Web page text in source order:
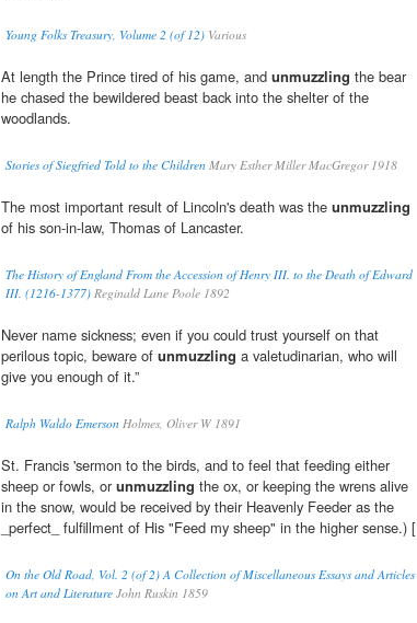
Young Folks Treasury, Volume 2 (of 12) Various
At length the Prince tired of his game, and unmuzzling the bear
he chased the bewildered beast back into the shelter of the
woodlands.
Stories of Siegfried Told to the Children Mary Esther Miller MacGregor 1918
The most important result of Lincoln's death was the unmuzzling
of his son-in-law, Thomas of Lancaster.
The History of England From the Accession of Henry III. to the Death of Edward
III. (1216-1377) Reginald Lane Poole 1892
Never name sickness; even if you could trust yourself on that
perilous topic, beware of unmuzzling a valetudinarian, who will
give you enough of it.”
Ralph Waldo Emerson Holmes, Oliver W 1891
St. Francis 'sermon to the birds, and to feel that feeding either
sheep or fowls, orunmuzzling the ox, or keeping the wrens alive
in the snow, would be received by their Heavenly Feeder as the
_perfect_ fulfillment of His "Feed my sheep" in the higher sense.) [
On the Old Road, Vol. 2 (of 2) A Collection of Miscellaneous Essays and Articles
on Art and Literature John Ruskin 1859